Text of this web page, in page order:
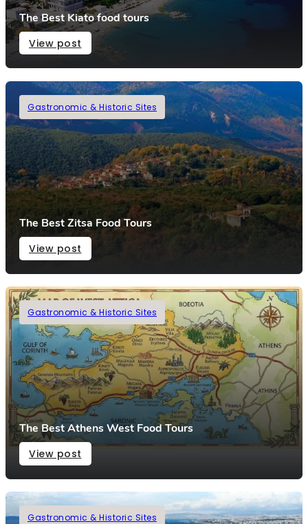
The Best Kiato food tours
View post
Gastronomic & Historic Sites
The Best Zitsa Food Tours
View post
Gastronomic & Historic Sites
The Best Athens West Food Tours
View post
Gastronomic & Historic Sites